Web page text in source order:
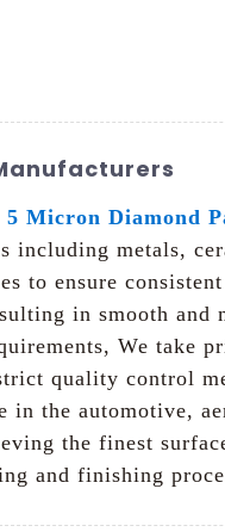
5 Micron Diamond
metals,
to ensure
in smooth and
We take
quality control
the automotive,
the finest
and finishing